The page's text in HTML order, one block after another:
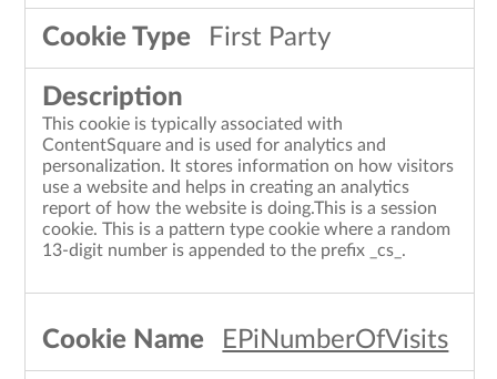
First Party
This cookie is typically associated with
ContentSquare and is used for analytics and
personalization. It stores information on how visitors
use a website and helps in creating an analytics
report of how the website is doing.This is a session
cookie. This is a pattern type cookie where a random
13-digit number is appended to the prefix _cs_.
EPiNumberOfVisits